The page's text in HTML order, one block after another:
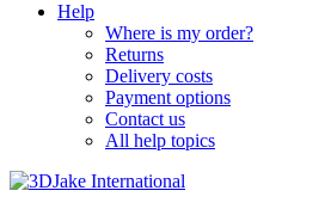
Help
Where is my order?
Returns
Delivery costs
Payment options
Contact us
All help topics